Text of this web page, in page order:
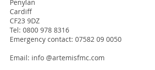
Penylan
Cardiff
CF23 9DZ
Tel: 0800 978 8316
Emergency contact: 07582 09 0050
Email: info @artemisfmc.com